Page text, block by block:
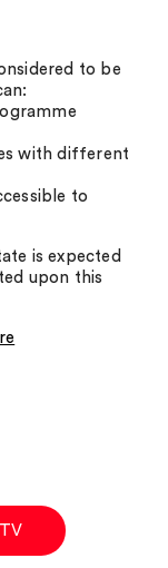
to be
with different
to
is expected
upon this